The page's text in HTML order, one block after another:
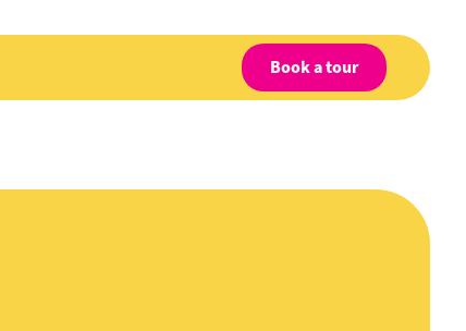
Book a tour